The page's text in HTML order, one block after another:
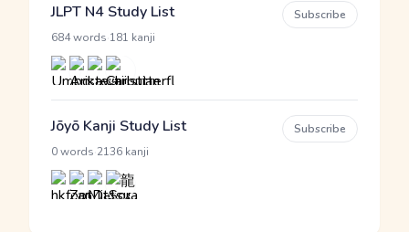
JLPT N4 Study List
684 words 181 kanji
Subscribe
Jōyō Kanji Study List
0 words 2136 kanji
Subscribe